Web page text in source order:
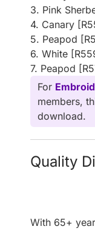
3. Pink
4. Canary
5. Peapod
6. White
7. Peapod
For
members,
download.
Quality
With 65+